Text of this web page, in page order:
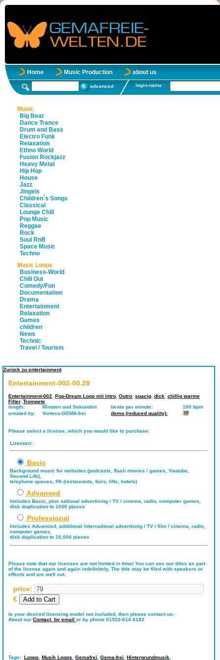
Home Music Production about us
advanced login-name :
Music
Big Beat
Dance Trance
Drum and Bass
Electro Funk
Relaxation
Ethno World
Fusion Rockjazz
Heavy Metal
Hip Hop
House
Jazz
Jingels
Children´s Songs
Classical
Lounge Chill
Pop Music
Reggae
Rock
Soul RnB
Space Music
Techno
Music Loops
Business-World
Chill Out
Comedy/Fun
Documentation
Drama
Entertainment
Relaxation
Games
children
News
Technic
Travel / Tourism
Zurück zu entertainment
Entertainment-002-00.28
Entertainment-002 Pop-Dream Loop mit Intro Outro spacig dick chillig warme
Filter, Trompete
length:
Minuten und Sekunden beats per minute:
100 bpm
created by:
Vortecs-GEMA-frei demo (reduced quality):
Please select a license, which you would like to purchase:
Lizenzen:
Basic
Background music for websites (podcasts, flash movies / games, Youtube,
Second Life),
telephone queues, PA (restaurants, fairs, lifts, hotels)
Advanced
Includes Basic, plus national advertising / TV / cinema, radio, computer games,
disk duplication to 1000 pieces
Professional
Includes Advanced, additional international advertising / TV / film / cinema, radio,
computer games,
disk duplication to 10,000 pieces
Please note that our licenses are not limited in time! You can use our titles as part
of the license again and again indefinitely. The title may be filed with speakers or
effects and are well cut.
price:
€
Is your desired licensing model not included, then please contact us:
About our Contact, by email or by phone 01522-614 6182
Tags: Loops Musik Loops Gemafrei Gema-frei Hintergrundmusik